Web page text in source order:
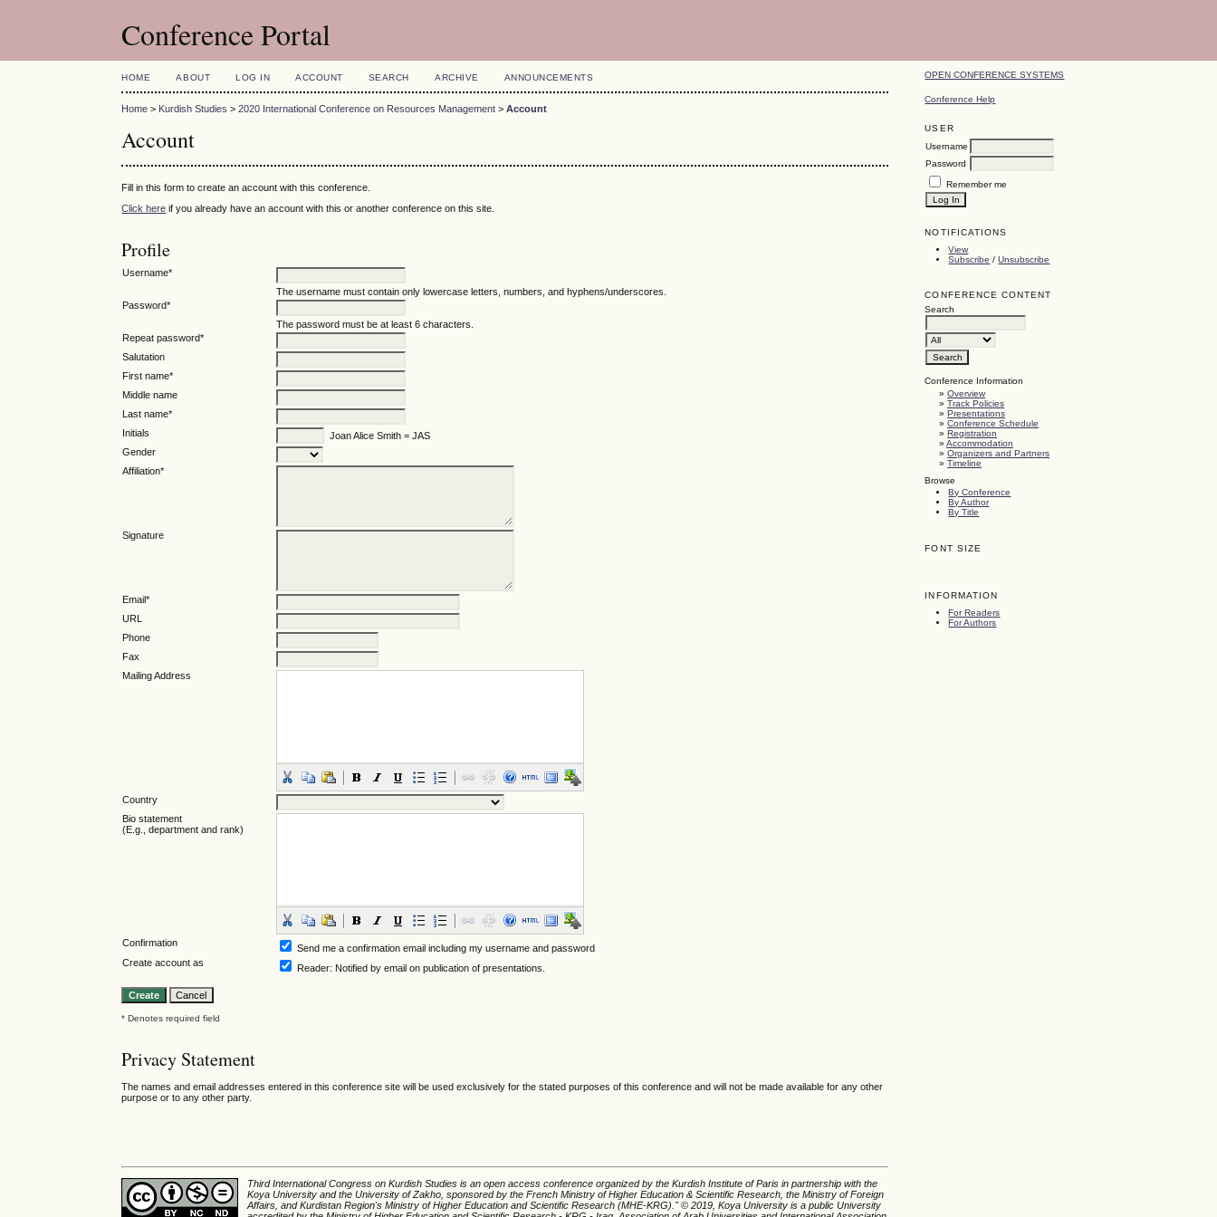
Conference Portal
OPEN CONFERENCE SYSTEMS
Conference Help
USER
Username
Password
Remember me
NOTIFICATIONS
View
Subscribe /Unsubscribe
CONFERENCE CONTENT
Search
Conference Information
»Overview
»Track Policies
»Presentations
»Conference Schedule
»Registration
»Accommodation
»Organizers and Partners
»Timeline
Browse
By Conference
By Author
By Title
FONT SIZE
INFORMATION
For Readers
For Authors
HOME ABOUT LOG IN ACCOUNT SEARCH ARCHIVE ANNOUNCEMENTS
Home > Kurdish Studies >2020 International Conference on Resources Management >Account
Account
Fill in this form to create an account with this conference.
Click here if you already have an account with this or another conference on this site.
Profile
Username*
The username must contain only lowercase letters, numbers, and hyphens/underscores.
Password*
The password must be at least 6 characters.
Repeat password*
Salutation
First name*
Middle name
Last name*
Initials
Joan Alice Smith = JAS
Gender
Affiliation*
Signature
Email*
URL
Phone
Fax
Mailing Address
Country
Bio statement
(E.g., department and rank)
Confirmation
Send me a confirmation email including my username and password
Create account as
Reader: Notified by email on publication of presentations.
* Denotes required field
Privacy Statement
The names and email addresses entered in this conference site will be used exclusively for the stated purposes of this conference and will not be made available for any other
purpose or to any other party.
Third International Congress on Kurdish Studies is an open access conference organized by the Kurdish Institute of Paris in partnership with the
Koya University and the University of Zakho, sponsored by the French Ministry of Higher Education & Scientific Research, the Ministry of Foreign
Affairs, and Kurdistan Region's Ministry of Higher Education and Scientific Research (MHE-KRG).'' © 2019, Koya University is a public University